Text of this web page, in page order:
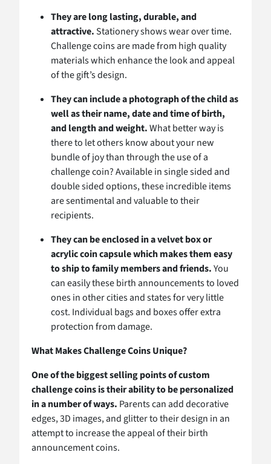
They are long lasting, durable, and
attractive.Stationery shows wear over time.
Challenge coins are made from high quality
materials which enhance the look and appeal
of the gift’s design.
They can include a photograph of the child as
well as their name, date and time of birth,
and length and weight.What better way is
there to let others know about your new
bundle of joy than through the use of a
challenge coin? Available in single sided and
double sided options, these incredible items
are sentimental and valuable to their
recipients.
They can be enclosed in a velvet box or
acrylic coin capsule which makes them easy
to ship to family members and friends.You
can easily these birth announcements to loved
ones in other cities and states for very little
cost. Individual bags and boxes offer extra
protection from damage.
What Makes Challenge Coins Unique?
One of the biggest selling points of custom
challenge coins is their ability to be personalized
in a number of ways. Parents can add decorative
edges, 3D images, and glitter to their design in an
attempt to increase the appeal of their birth
announcement coins.